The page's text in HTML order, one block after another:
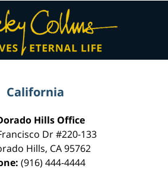
Contact
Information
California
Hills Office
Dr#220-133
Hills, CA95762
(916) 444-4444